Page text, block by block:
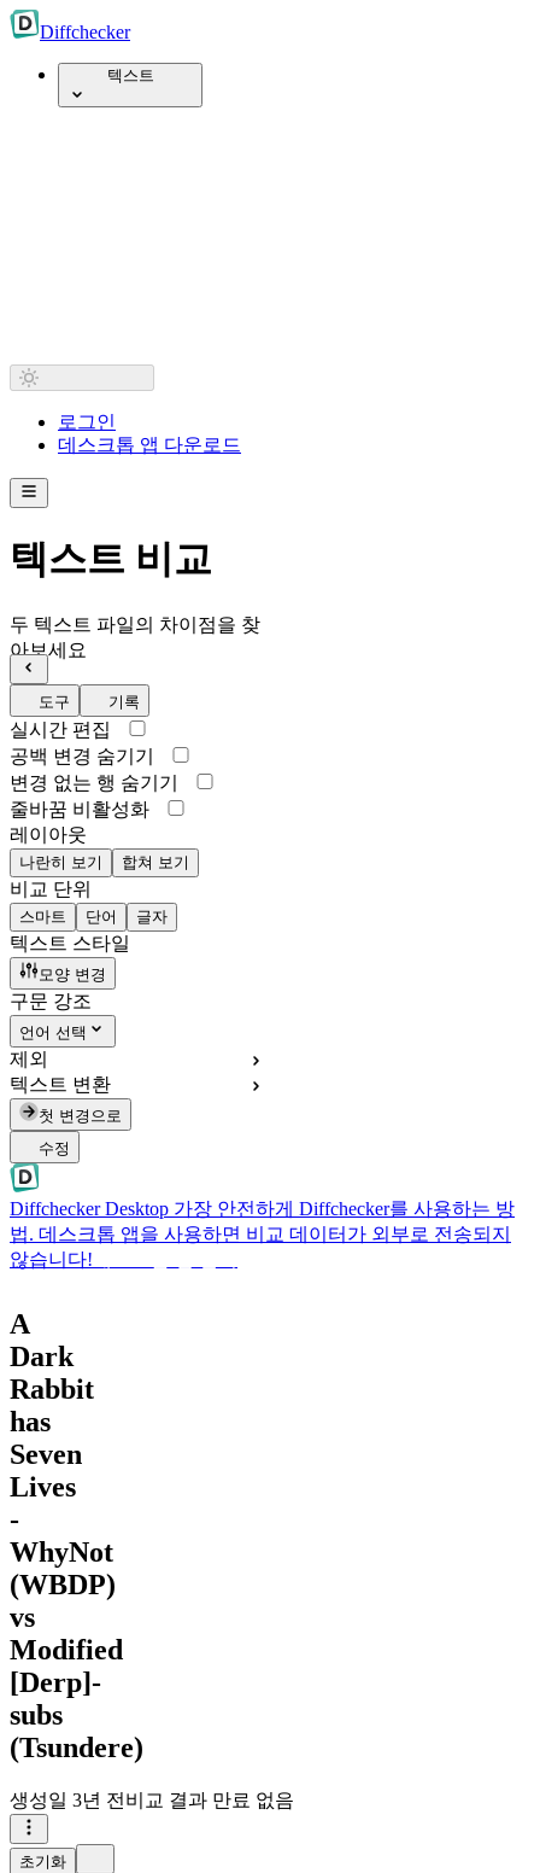
Diffchecker
텍스트
로그인
데스크톱 앱 다운로드
텍스트 비교
두 텍스트 파일의 차이점을 찾
아보세요
도구 기록
실시간 편집
공백 변경 숨기기
변경 없는 행 숨기기
줄바꿈 비활성화
레이아웃
나란히 보기 합쳐 보기
비교 단위
스마트 단어 글자
텍스트 스타일
모양 변경
구문 강조
언어 선택
제외
텍스트 변환
첫 변경으로
수정
Diffchecker Desktop 가장 안전하게 Diffchecker를 사용하는 방
법. 데스크톱 앱을 사용하면 비교 데이터가 외부로 전송되지
않습니다!
A
Dark
Rabbit
has
Seven
Lives
-
WhyNot
(WBDP)
vs
Modified
[Derp]-
subs
(Tsundere)
생성일 3년 전 비교 결과 만료 없음
초기화